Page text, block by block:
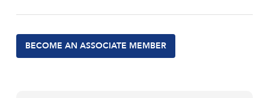
BECOME AN ASSOCIATE MEMBER